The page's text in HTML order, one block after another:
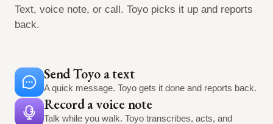
Text, voice note, or call. Toyo picks it up and reports
back.
Send Toyo a text
A quick message. Toyo gets it done and reports back.
Record a voice note
Talk while you walk. Toyo transcribes, acts, and